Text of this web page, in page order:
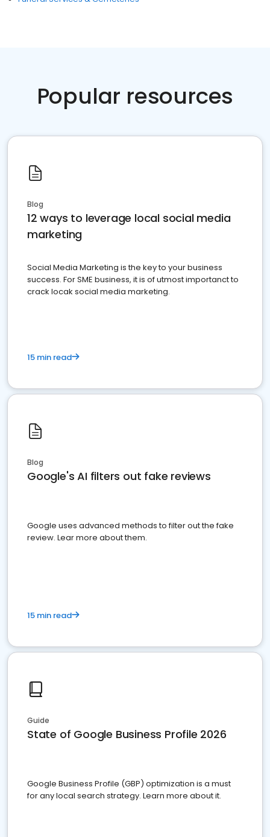
Popular resources
Blog
12 ways to leverage local social media
marketing
Social Media Marketing is the key to your business
success. For SME business, it is of utmost importanct to
crack locak social media marketing.
15 min read
Blog
Google's AI filters out fake reviews
Google uses advanced methods to filter out the fake
review. Lear more about them.
15 min read
Guide
State of Google Business Profile 2026
Google Business Profile (GBP) optimization is a must
for any local search strategy. Learn more about it.